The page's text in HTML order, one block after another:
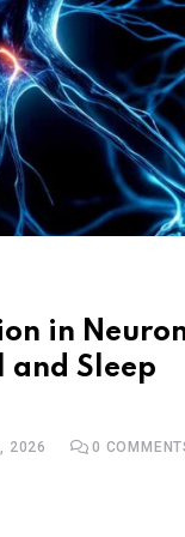
in
and Sleep
2026 0